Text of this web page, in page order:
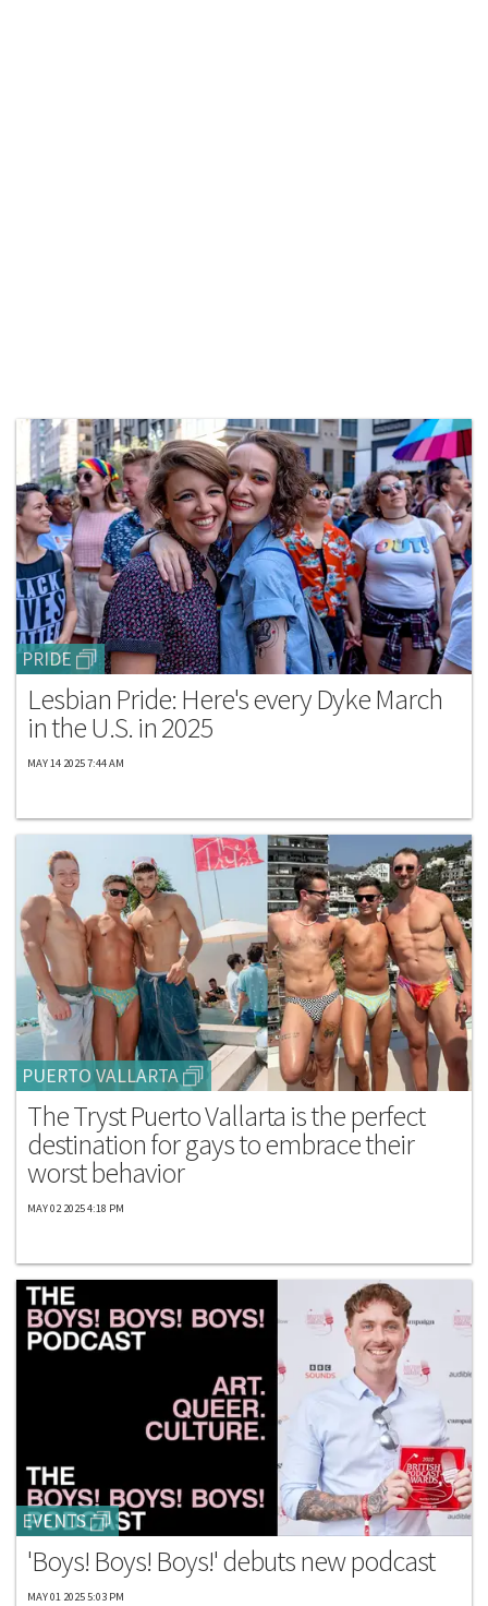
PRIDE
Lesbian Pride: Here's every Dyke March
in the U.S. in 2025
MAY 14 2025 7:44 AM
PUERTO VALLARTA
The Tryst Puerto Vallarta is the perfect
destination for gays to embrace their
worst behavior
MAY 02 2025 4:18 PM
EVENTS
'Boys! Boys! Boys!' debuts new podcast
MAY 01 2025 5:03 PM